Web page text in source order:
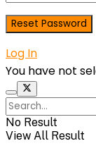
Log In
You have not
No Result
View All Result